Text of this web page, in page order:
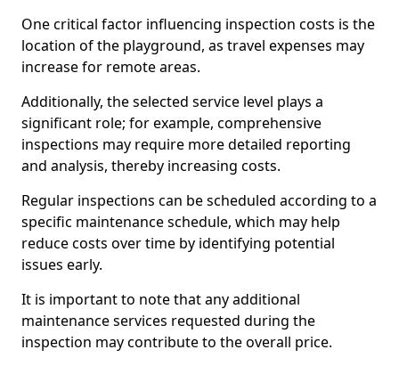
One critical factor influencing inspection costs is the
location of the playground, as travel expenses may
increase for remote areas.
Additionally, the selected service level plays a
significant role; for example, comprehensive
inspections may require more detailed reporting
and analysis, thereby increasing costs.
Regular inspections can be scheduled according to a
specific maintenance schedule, which may help
reduce costs over time by identifying potential
issues early.
It is important to note that any additional
maintenance services requested during the
inspection may contribute to the overall price.